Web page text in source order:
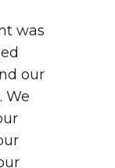
was
our
We